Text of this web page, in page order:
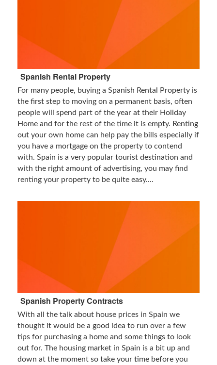
Spanish Rental Property
For many people, buying a Spanish Rental Property is
the first step to moving on a permanent basis, often
people will spend part of the year at their Holiday
Home and for the rest of the time it is empty. Renting
out your own home can help pay the bills especially if
you have a mortgage on the property to contend
with. Spain is a very popular tourist destination and
with the right amount of advertising, you may find
renting your property to be quite easy....
Spanish Property Contracts
With all the talk about house prices in Spain we
thought it would be a good idea to run over a few
tips for purchasing a home and some things to look
out for. The housing market in Spain is a bit up and
down at the moment so take your time before you